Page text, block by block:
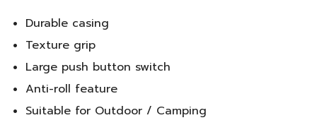
Durable casing
Texture grip
Large push button switch
Anti-roll feature
Suitable for Outdoor / Camping